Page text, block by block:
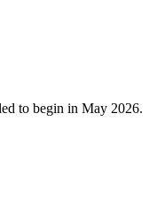
to begin in May 2026.